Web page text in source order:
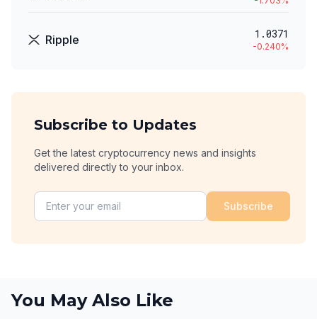
Ripple 1.0371
-0.240%
Subscribe to Updates
Get the latest cryptocurrency news and insights
delivered directly to your inbox.
Subscribe
You May Also Like